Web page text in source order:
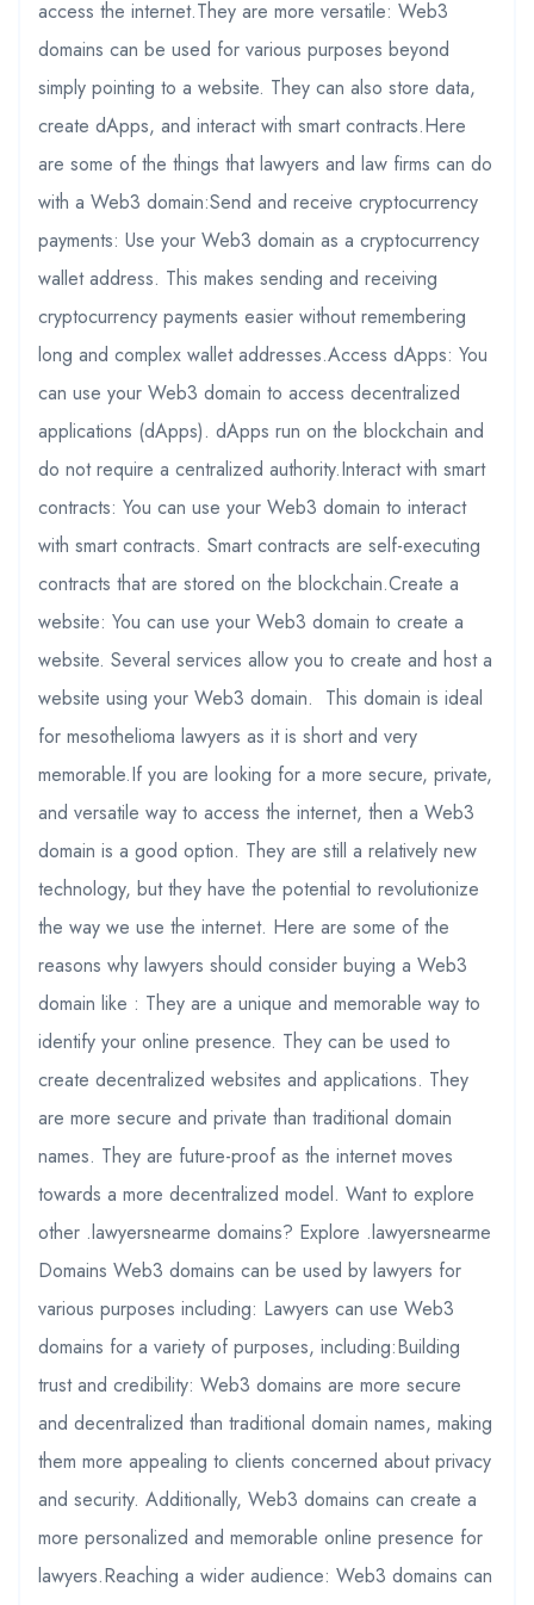
access the internet.They are more versatile: Web3
domains can be used for various purposes beyond
simply pointing to a website. They can also store data,
create dApps, and interact with smart contracts.Here
are some of the things that lawyers and law firms can do
with a Web3 domain:Send and receive cryptocurrency
payments: Use your Web3 domain as a cryptocurrency
wallet address. This makes sending and receiving
cryptocurrency payments easier without remembering
long and complex wallet addresses.Access dApps: You
can use your Web3 domain to access decentralized
applications (dApps). dApps run on the blockchain and
do not require a centralized authority.Interact with smart
contracts: You can use your Web3 domain to interact
with smart contracts. Smart contracts are self-executing
contracts that are stored on the blockchain.Create a
website: You can use your Web3 domain to create a
website. Several services allow you to create and host a
website using your Web3 domain. This domain is ideal
for mesothelioma lawyers as it is short and very
memorable.If you are looking for a more secure, private,
and versatile way to access the internet, then a Web3
domain is a good option. They are still a relatively new
technology, but they have the potential to revolutionize
the way we use the internet. Here are some of the
reasons why lawyers should consider buying a Web3
domain like : They are a unique and memorable way to
identify your online presence. They can be used to
create decentralized websites and applications. They
are more secure and private than traditional domain
names. They are future-proof as the internet moves
towards a more decentralized model. Want to explore
other .lawyersnearme domains? Explore .lawyersnearme
Domains Web3 domains can be used by lawyers for
various purposes including: Lawyers can use Web3
domains for a variety of purposes, including:Building
trust and credibility: Web3 domains are more secure
and decentralized than traditional domain names, making
them more appealing to clients concerned about privacy
and security. Additionally, Web3 domains can create a
more personalized and memorable online presence for
lawyers.Reaching a wider audience: Web3 domains can